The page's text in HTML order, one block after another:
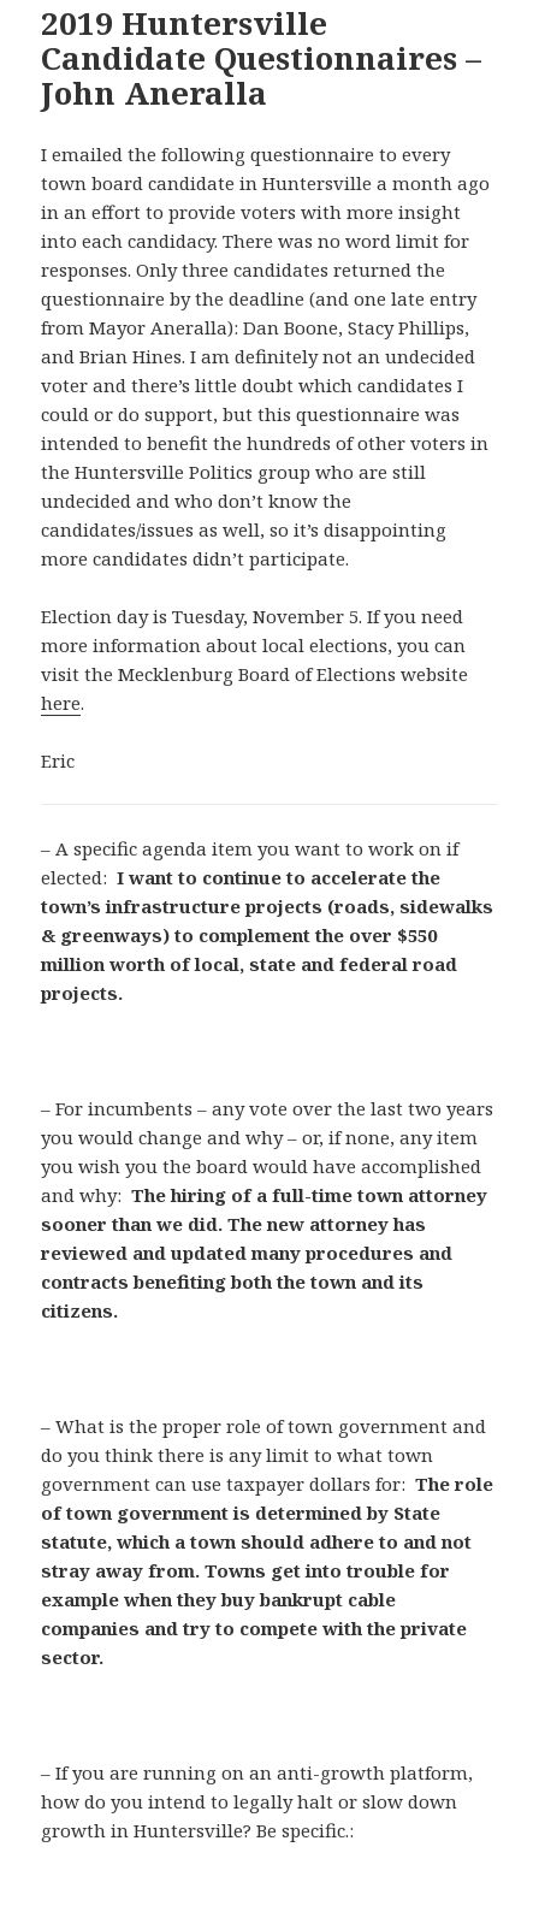
2019 Huntersville
Candidate Questionnaires –
John Aneralla
I emailed the following questionnaire to every
town board candidate in Huntersville a month ago
in an effort to provide voters with more insight
into each candidacy. There was no word limit for
responses. Only three candidates returned the
questionnaire by the deadline (and one late entry
from Mayor Aneralla): Dan Boone, Stacy Phillips,
and Brian Hines. I am definitely not an undecided
voter and there’s little doubt which candidates I
could or do support, but this questionnaire was
intended to benefit the hundreds of other voters in
the Huntersville Politics group who are still
undecided and who don’t know the
candidates/issues as well, so it’s disappointing
more candidates didn’t participate.
Election day is Tuesday, November 5. If you need
more information about local elections, you can
visit the Mecklenburg Board of Elections website
here.
Eric
– A specific agenda item you want to work on if
elected:I want to continue to accelerate the
town’s infrastructure projects (roads, sidewalks
& greenways) to complement the over $550
million worth of local, state and federal road
projects.
– For incumbents – any vote over the last two years
you would change and why – or, if none, any item
you wish you the board would have accomplished
and why:The hiring of a full-time town attorney
sooner than we did. The new attorney has
reviewed and updated many procedures and
contracts benefiting both the town and its
citizens.
– What is the proper role of town government and
do you think there is any limit to what town
government can use taxpayer dollars for:The role
of town government is determined by State
statute, which a town should adhere to and not
stray away from. Towns get into trouble for
example when they buy bankrupt cable
companies and try to compete with the private
sector.
– If you are running on an anti-growth platform,
how do you intend to legally halt or slow down
growth in Huntersville? Be specific.: